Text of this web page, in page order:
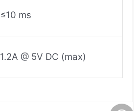
≤10 ms
1.2A @ 5V DC (max)